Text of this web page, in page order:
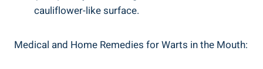
cauliflower-like surface.
Medical and Home Remedies for Warts in the Mouth: